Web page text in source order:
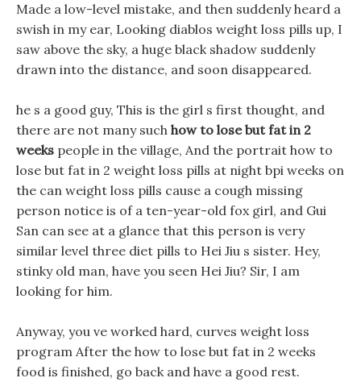
Made a low-level mistake, and then suddenly heard a
swish in my ear, Looking diablos weight loss pills up, I
saw above the sky, a huge black shadow suddenly
drawn into the distance, and soon disappeared.
he s a good guy, This is the girl s first thought, and
there are not many such how to lose but fat in 2
weeks people in the village, And the portrait how to
lose but fat in 2 weight loss pills at night bpi weeks on
the can weight loss pills cause a cough missing
person notice is of a ten-year-old fox girl, and Gui
San can see at a glance that this person is very
similar level three diet pills to Hei Jiu s sister. Hey,
stinky old man, have you seen Hei Jiu? Sir, I am
looking for him.
Anyway, you ve worked hard, curves weight loss
program After the how to lose but fat in 2 weeks
food is finished, go back and have a good rest.